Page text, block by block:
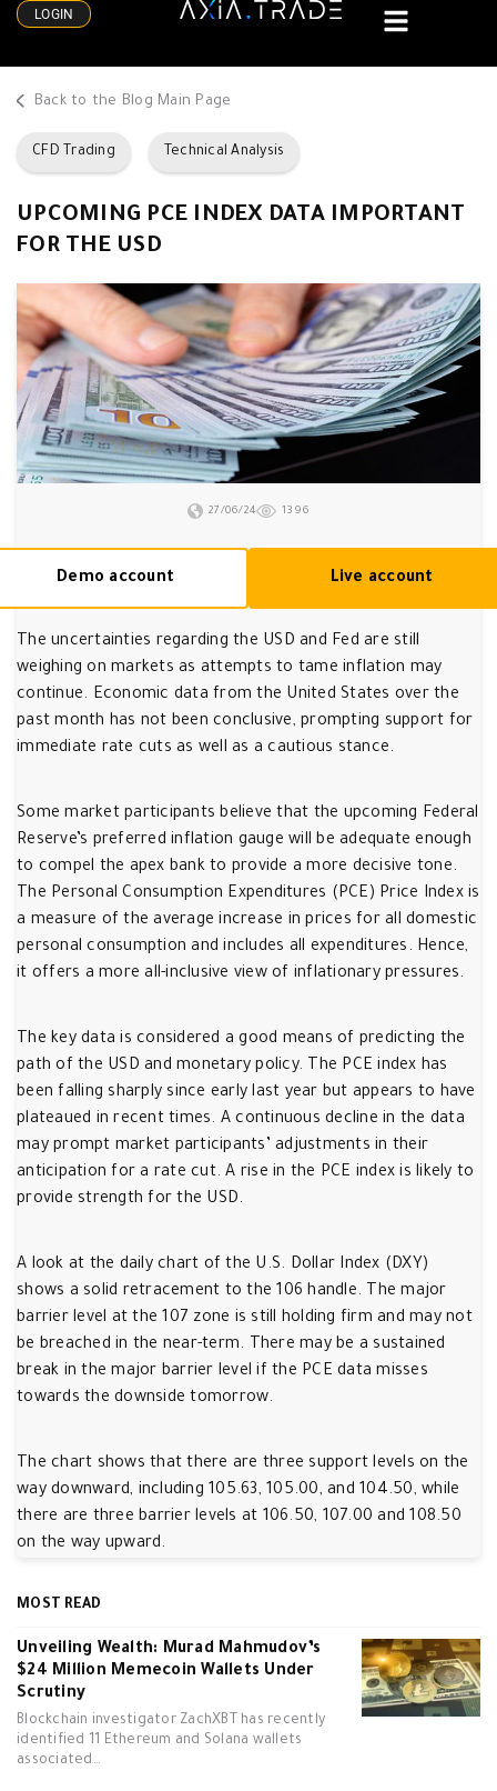
LOGIN
Back to the Blog Main Page
CFD Trading Technical Analysis
UPCOMING PCE INDEX DATA IMPORTANT
FOR THE USD
27/06/24 1396
Demo account Live account
The uncertainties regarding the USD and Fed are still
weighing on markets as attempts to tame inflation may
continue. Economic data from the United States over the
past month has not been conclusive, prompting support for
immediate rate cuts as well as a cautious stance.
Some market participants believe that the upcoming Federal
Reserve’s preferred inflation gauge will be adequate enough
to compel the apex bank to provide a more decisive tone.
The Personal Consumption Expenditures (PCE) Price Index is
a measure of the average increase in prices for all domestic
personal consumption and includes all expenditures. Hence,
it offers a more all-inclusive view of inflationary pressures.
The key data is considered a good means of predicting the
path of the USD and monetary policy. The PCE index has
been falling sharply since early last year but appears to have
plateaued in recent times. A continuous decline in the data
may prompt market participants’ adjustments in their
anticipation for a rate cut. A rise in the PCE index is likely to
provide strength for the USD.
A look at the daily chart of the U.S. Dollar Index (DXY)
shows a solid retracement to the 106 handle. The major
barrier level at the 107 zone is still holding firm and may not
be breached in the near-term. There may be a sustained
break in the major barrier level if the PCE data misses
towards the downside tomorrow.
The chart shows that there are three support levels on the
way downward, including 105.63, 105.00, and 104.50, while
there are three barrier levels at 106.50, 107.00 and 108.50
on the way upward.
MOST READ
Unveiling Wealth: Murad Mahmudov’s
$24 Million Memecoin Wallets Under
Scrutiny
Blockchain investigator ZachXBT has recently
identified 11 Ethereum and Solana wallets
associated…